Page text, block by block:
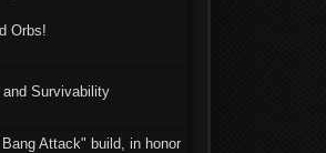
Orbs!
Survivability
Attack" build, in honor